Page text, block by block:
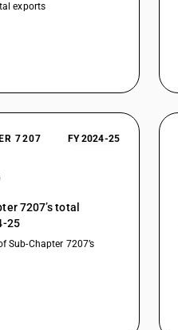
exports
7207 FY 2024-25
7207’s total
25
Sub-Chapter 7207’s